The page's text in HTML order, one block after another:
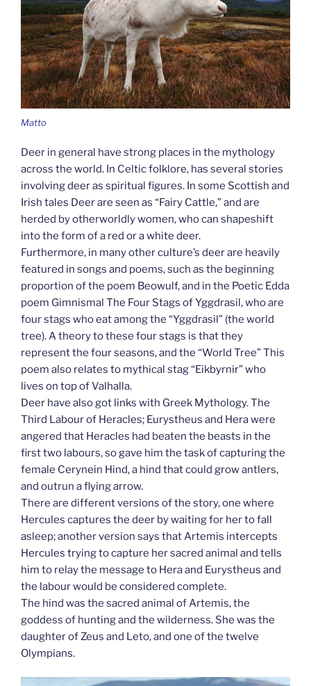
Matto
Deer in general have strong places in the mythology
across the world. In Celtic folklore, has several stories
involving deer as spiritual figures. In some Scottish and
Irish tales Deer are seen as “Fairy Cattle,” and are
herded by otherworldly women, who can shapeshift
into the form of a red or a white deer.
Furthermore, in many other culture’s deer are heavily
featured in songs and poems, such as the beginning
proportion of the poem Beowulf, and in the Poetic Edda
poem Gimnismal The Four Stags of Yggdrasil, who are
four stags who eat among the “Yggdrasil” (the world
tree). A theory to these four stags is that they
represent the four seasons, and the “World Tree” This
poem also relates to mythical stag “Eikbyrnir” who
lives on top of Valhalla.
Deer have also got links with Greek Mythology. The
Third Labour of Heracles; Eurystheus and Hera were
angered that Heracles had beaten the beasts in the
first two labours, so gave him the task of capturing the
female Cerynein Hind, a hind that could grow antlers,
and outrun a flying arrow.
There are different versions of the story, one where
Hercules captures the deer by waiting for her to fall
asleep; another version says that Artemis intercepts
Hercules trying to capture her sacred animal and tells
him to relay the message to Hera and Eurystheus and
the labour would be considered complete.
The hind was the sacred animal of Artemis, the
goddess of hunting and the wilderness. She was the
daughter of Zeus and Leto, and one of the twelve
Olympians.